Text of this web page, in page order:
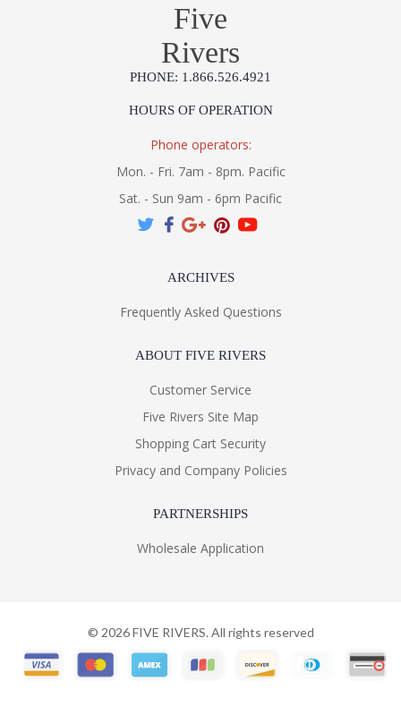
Five
Rivers
PHONE: 1.866.526.4921
HOURS OF OPERATION
Phone operators:
Mon. - Fri. 7am - 8pm. Pacific
Sat. - Sun 9am - 6pm Pacific
ARCHIVES
Frequently Asked Questions
ABOUT FIVE RIVERS
Customer Service
Five Rivers Site Map
Shopping Cart Security
Privacy and Company Policies
PARTNERSHIPS
Wholesale Application
© 2026FIVE RIVERS. All rights reserved